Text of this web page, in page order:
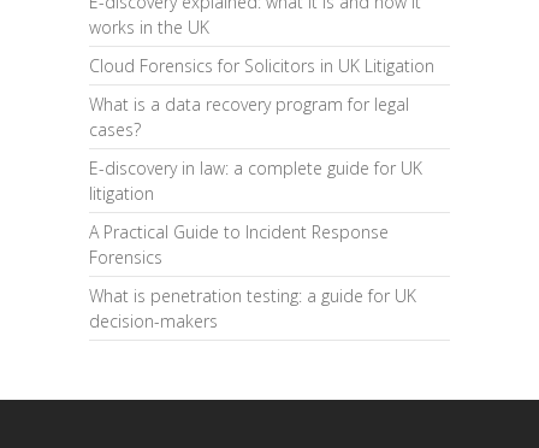
works in the UK
Cloud Forensics for Solicitors in UK Litigation
What is a data recovery program for legal
cases?
E-discovery in law: a complete guide for UK
litigation
A Practical Guide to Incident Response
Forensics
What is penetration testing: a guide for UK
decision-makers